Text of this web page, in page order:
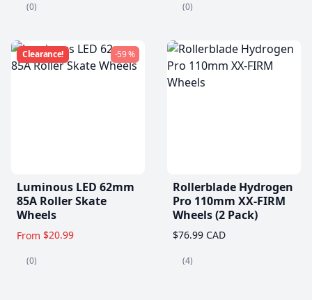
(0) (0)
Clearance! -59 %
Luminous LED 62mm
85A Roller Skate
Wheels
From $20.99
(0)
Rollerblade Hydrogen
Pro 110mm XX-FIRM
Wheels (2 Pack)
$76.99 CAD
(4)